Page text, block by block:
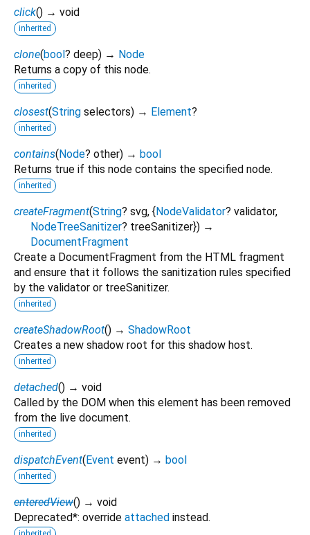
click() → void
inherited
clone(bool? deep) → Node
Returns a copy of this node.
inherited
closest(String selectors) → Element?
inherited
contains(Node? other) → bool
Returns true if this node contains the specified node.
inherited
createFragment(String? svg, {NodeValidator? validator,
NodeTreeSanitizer? treeSanitizer}) →
DocumentFragment
Create a DocumentFragment from the HTML fragment
and ensure that it follows the sanitization rules specified
by the validator or treeSanitizer.
inherited
createShadowRoot() → ShadowRoot
Creates a new shadow root for this shadow host.
inherited
detached() → void
Called by the DOM when this element has been removed
from the live document.
inherited
dispatchEvent(Event event) → bool
inherited
enteredView() → void
Deprecated*: override attached instead.